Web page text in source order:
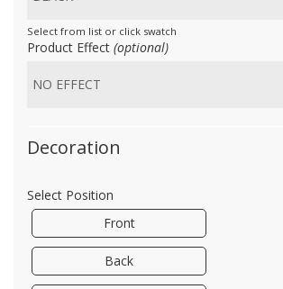
Select from list or click swatch
Product Effect (optional)
Decoration
Select Position
Front
Back